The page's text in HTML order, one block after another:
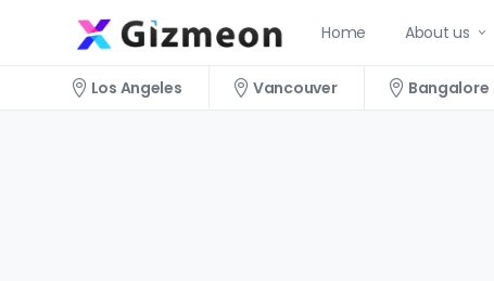
Home About us
Los Angeles Vancouver Bangalore